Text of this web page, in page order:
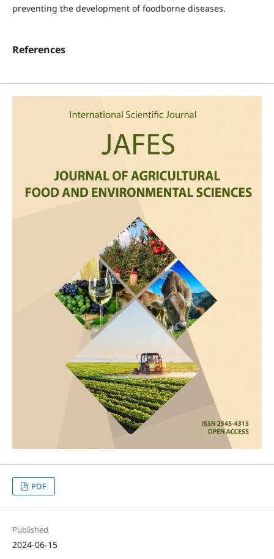
preventing the development of foodborne diseases.
References
PDF
Published
2024-06-15